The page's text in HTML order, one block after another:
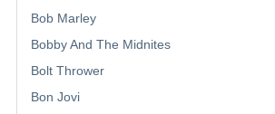
Bob Marley
Bobby And The Midnites
Bolt Thrower
Bon Jovi